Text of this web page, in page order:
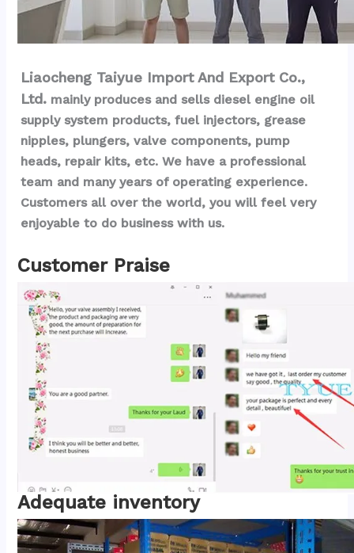
Liaocheng Taiyue Import And Export Co.,
Ltd. mainly produces and sells diesel engine oil
supply system products, fuel injectors, grease
nipples, plungers, valve components, pump
heads, repair kits, etc. We have a professional
team and many years of operating experience.
Customers all over the world, you will feel very
enjoyable to do business with us.
Customer Praise
Adequate inventory